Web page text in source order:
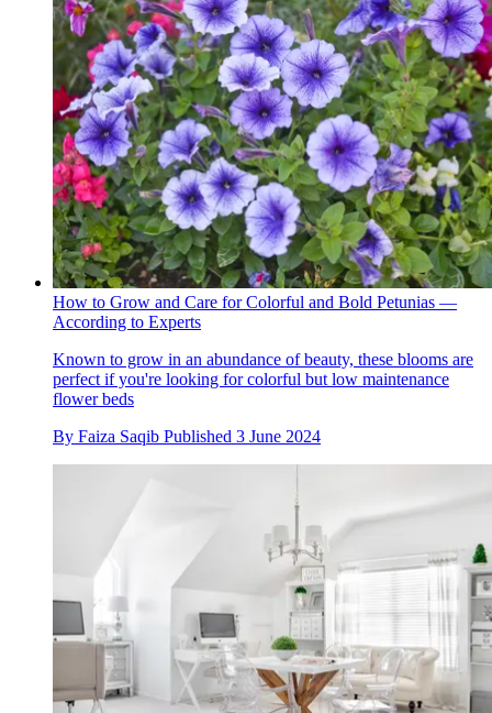
How to Grow and Care for Colorful and Bold Petunias —
According to Experts
Known to grow in an abundance of beauty, these blooms are
perfect if you're looking for colorful but low maintenance
flower beds
By Faiza Saqib Published 3 June 2024